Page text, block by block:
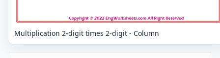
Multiplication 2-digit times 2-digit - Column